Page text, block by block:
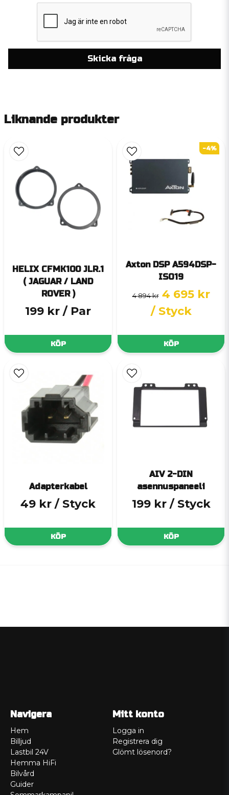
Skicka fråga
Liknande produkter
HELIX CFMK100 JLR.1
( JAGUAR / LAND
ROVER )
199 kr / Par
KÖP
Axton DSP A594DSP-
ISO19
4 894 kr 4 695 kr
/ Styck
KÖP
-4%
Adapterkabel
49 kr / Styck
KÖP
AIV 2-DIN
asennuspaneeli
199 kr / Styck
KÖP
Navigera
Hem
Billjud
Lastbil 24V
Hemma HiFi
Bilvård
Guider
Mitt konto
Logga in
Registrera dig
Glömt lösenord?